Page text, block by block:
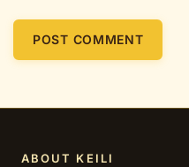
ABOUT KEILI